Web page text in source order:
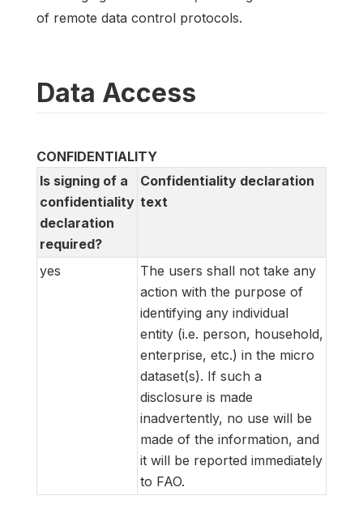
of remote data control protocols.
Data Access
CONFIDENTIALITY
Is signing of a
confidentiality
declaration
required?
Confidentiality declaration
text
yes
The users shall not take any
action with the purpose of
identifying any individual
entity (i.e. person, household,
enterprise, etc.) in the micro
dataset(s). If such a
disclosure is made
inadvertently, no use will be
made of the information, and
it will be reported immediately
to FAO.